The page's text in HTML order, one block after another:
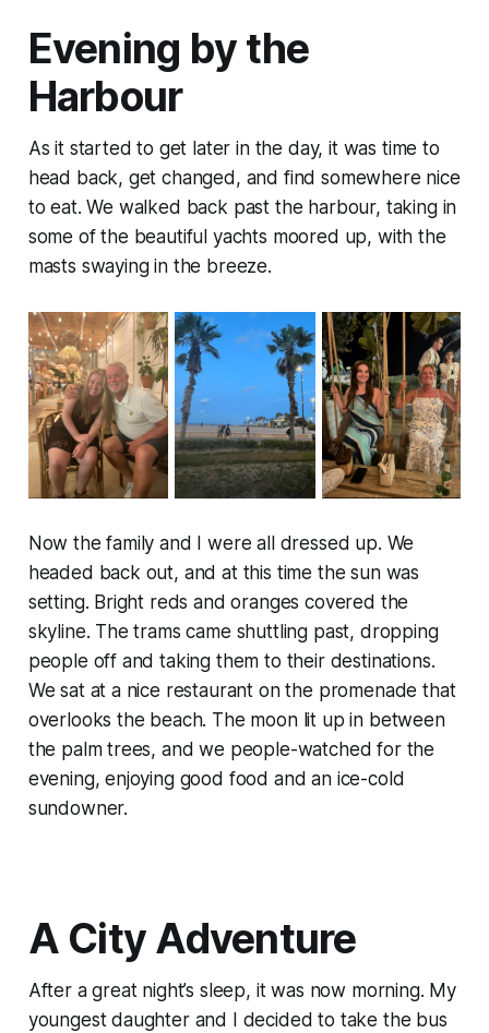
Evening by the
Harbour
As it started to get later in the day, it was time to
head back, get changed, and find somewhere nice
to eat. We walked back past the harbour, taking in
some of the beautiful yachts moored up, with the
masts swaying in the breeze.
Now the family and I were all dressed up. We
headed back out, and at this time the sun was
setting. Bright reds and oranges covered the
skyline. The trams came shuttling past, dropping
people off and taking them to their destinations.
We sat at a nice restaurant on the promenade that
overlooks the beach. The moon lit up in between
the palm trees, and we people-watched for the
evening, enjoying good food and an ice-cold
sundowner.
A City Adventure
After a great night’s sleep, it was now morning. My
youngest daughter and I decided to take the bus